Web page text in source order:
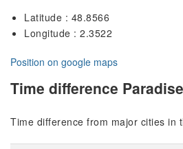
Latitude : 48.8566
Longitude : 2.3522
Position on google maps
Time difference Paradise
Time difference from major cities in